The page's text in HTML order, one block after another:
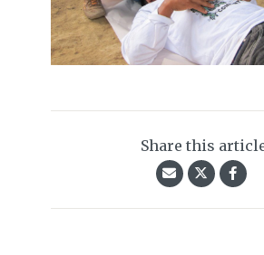
Share this